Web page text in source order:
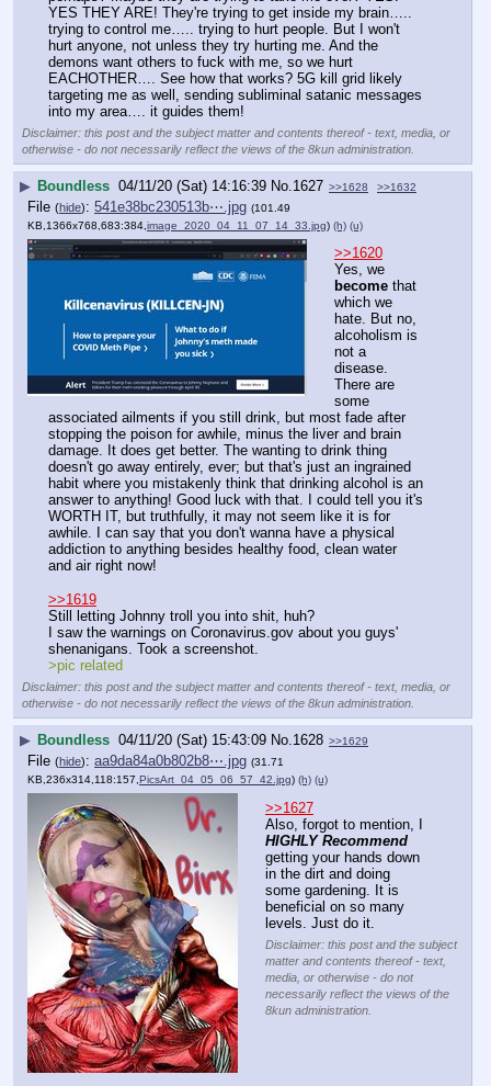
YES THEY ARE! They're trying to get inside my brain…..
trying to control me….. trying to hurt people. But I won't
hurt anyone, not unless they try hurting me. And the
demons want others to fuck with me, so we hurt
EACHOTHER…. See how that works? 5G kill grid likely
targeting me as well, sending subliminal satanic messages
into my area…. it guides them!
Disclaimer: this post and the subject matter and contents thereof - text, media, or
otherwise - do not necessarily reflect the views of the 8kun administration.
▶ Boundless 04/11/20 (Sat) 14:16:39 No.1627 >>1628 >>1632
File (hide): 541e38bc230513b⋯.jpg (101.49
KB,1366x768,683:384, image_2020_04_11_07_14_33.jpg) (h) (u)
>>1620
become that
which we
hate. But no,
alcoholism is
not a
disease.
There are
some
associated ailments if you still drink, but most fade after
stopping the poison for awhile, minus the liver and brain
damage. It does get better. The wanting to drink thing
doesn't go away entirely, ever; but that's just an ingrained
habit where you mistakenly think that drinking alcohol is an
answer to anything! Good luck with that. I could tell you it's
WORTH IT, but truthfully, it may not seem like it is for
awhile. I can say that you don't wanna have a physical
addiction to anything besides healthy food, clean water
and air right now!
>>1619
Still letting Johnny troll you into shit, huh?
I saw the warnings on Coronavirus.gov about you guys'
shenanigans. Took a screenshot.
>pic related
Disclaimer: this post and the subject matter and contents thereof - text, media, or
otherwise - do not necessarily reflect the views of the 8kun administration.
▶ Boundless 04/11/20 (Sat) 15:43:09 No.1628 >>1629
File (hide): aa9da84a0b802b8⋯.jpg (31.71
KB,236x314,118:157, PicsArt_04_05_06_57_42.jpg) (h) (u)
>>1627
HIGHLY Recommend
getting your hands down
in the dirt and doing
some gardening. It is
beneficial on so many
levels. Just do it.
Disclaimer: this post and the subject
matter and contents thereof - text,
media, or otherwise - do not
necessarily reflect the views of the
8kun administration.